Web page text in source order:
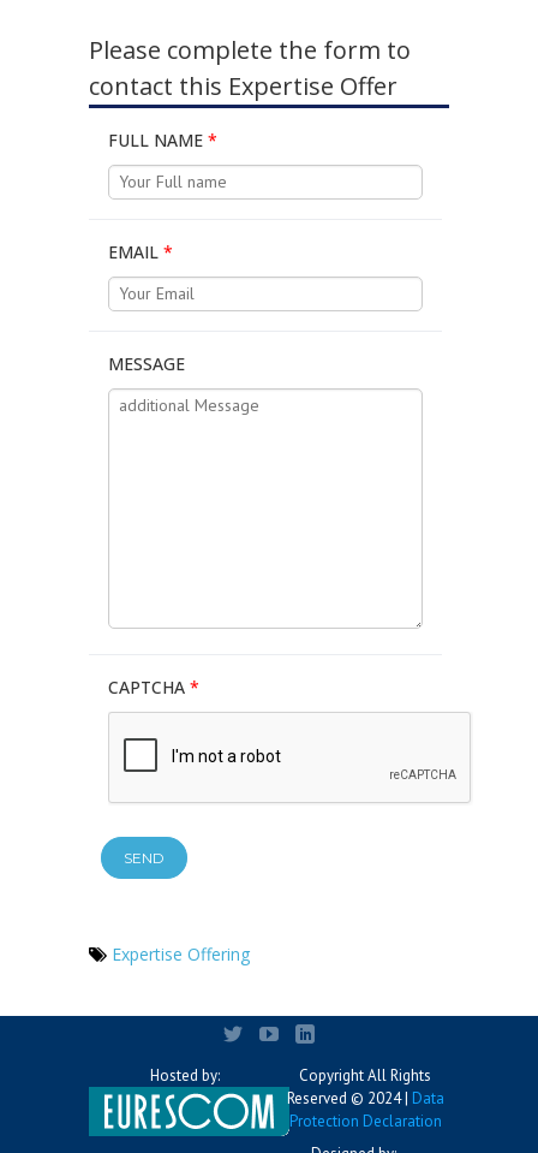
Please complete the form to
contact this Expertise Offer
FULL NAME *
EMAIL *
MESSAGE
CAPTCHA *
Expertise Offering
Hosted by:
Copyright All Rights
Reserved © 2024 | Data
Protection Declaration